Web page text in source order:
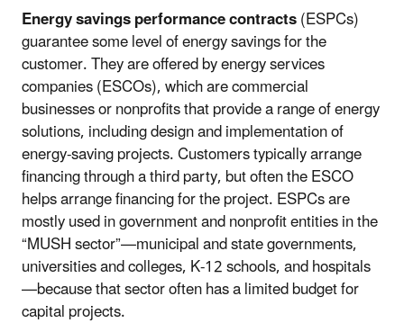
Energy savings performance contracts(ESPCs)
guarantee some level of energy savings for the
customer. They are offered by energy services
companies (ESCOs), which are commercial
businesses or nonprofits that provide a range of energy
solutions, including design and implementation of
energy-saving projects. Customers typically arrange
financing through a third party, but often the ESCO
helps arrange financing for the project. ESPCs are
mostly used in government and nonprofit entities in the
“MUSH sector”—municipal and state governments,
universities and colleges, K-12 schools, and hospitals
—because that sector often has a limited budget for
capital projects.